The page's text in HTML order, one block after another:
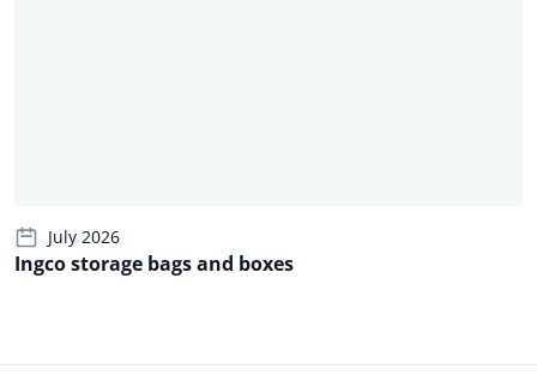
July 2026
Ingco storage bags and boxes